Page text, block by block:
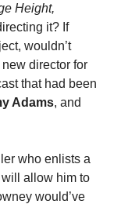
Height,
it? If
wouldn’t
director for
that had been
Adams, and
who enlists a
allow him to
would’ve